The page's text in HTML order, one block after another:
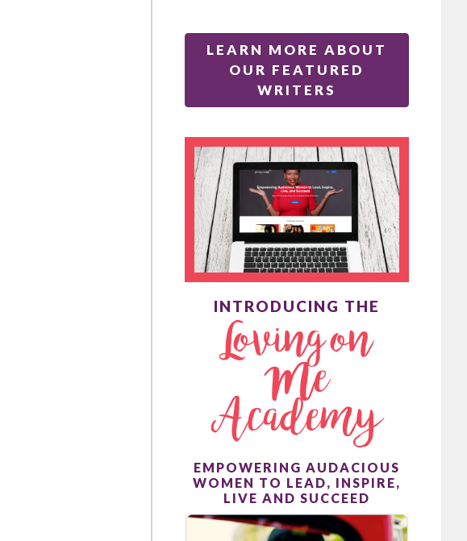
LEARN MORE ABOUT
OUR FEATURED
WRITERS
INTRODUCING THE
Loving on
Me
Academy
EMPOWERING AUDACIOUS
WOMEN TO LEAD, INSPIRE,
LIVE AND SUCCEED